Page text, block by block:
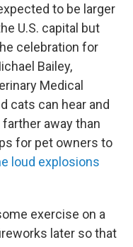
to be larger
U.S. capital but
celebration for
Bailey,
Medical
cats can hear and
away than
for pet owners to
loud explosions
exercise on a
later so that